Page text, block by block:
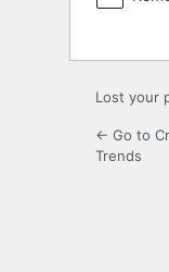
Lost your
← Go to
Trends